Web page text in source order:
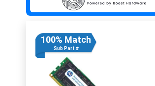
100% Match
Sub Part #